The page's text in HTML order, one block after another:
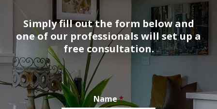
Simply fill out the form below and
one of our professionals will set up a
free consultation.
.
Name*